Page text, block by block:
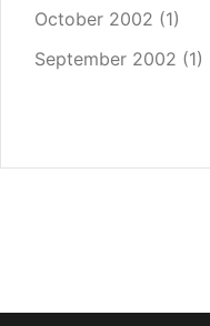
October 2002 (1)
September 2002 (1)